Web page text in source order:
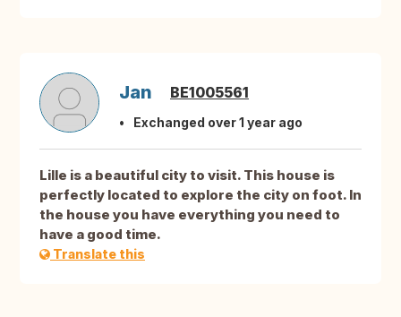
Jan BE1005561
Exchanged over 1 year ago
Lille is a beautiful city to visit. This house is
perfectly located to explore the city on foot. In
the house you have everything you need to
have a good time.
Translate this